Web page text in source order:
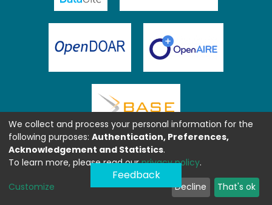
Feedback
We collect and process your personal information for the
following purposes: Authentication, Preferences,
Acknowledgement and Statistics.
To learn more, please read ourprivacy policy.
Customize Decline That's ok